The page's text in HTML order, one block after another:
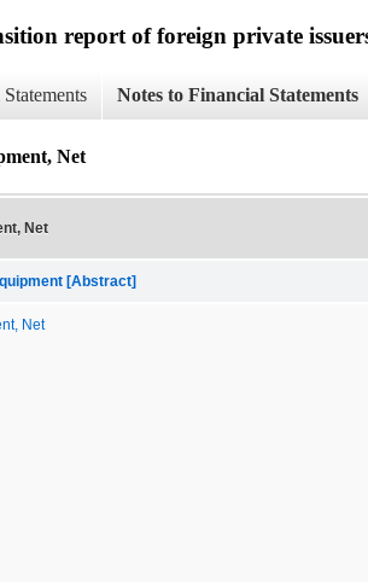
report of foreign private
Notes to Financial Statements
Net
Net
[Abstract]
Net